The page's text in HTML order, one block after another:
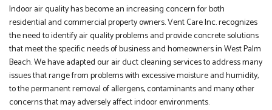
Indoor air quality has become an increasing concern for both
residential and commercial property owners. Vent Care Inc. recognizes
the need to identify air quality problems and provide concrete solutions
that meet the specific needs of business and homeowners in West Palm
Beach. We have adapted our air duct cleaning services to address many
issues that range from problems with excessive moisture and humidity,
to the permanent removal of allergens, contaminants and many other
concerns that may adversely affect indoor environments.